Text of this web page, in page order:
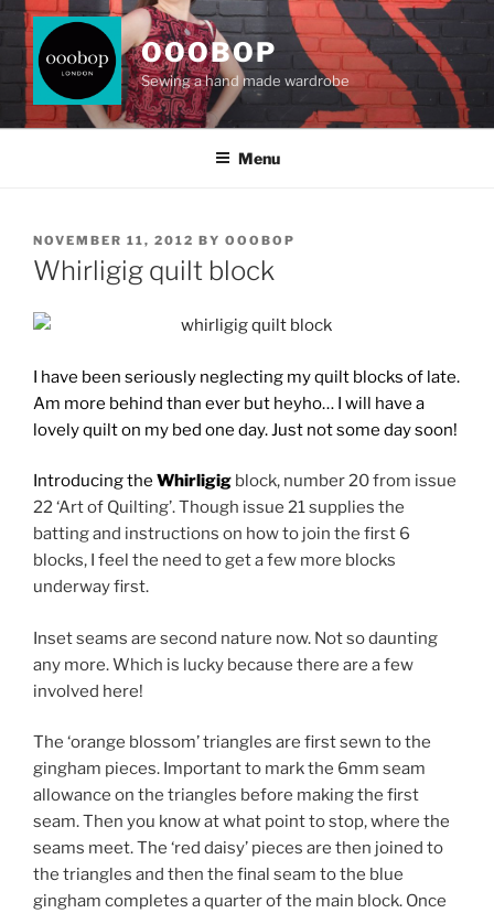
Skip
content
OOOBOP
Sewing a hand made wardrobe
Menu
POSTED
ON
NOVEMBER 11, 2012 BY OOOBOP
Whirligig quilt block
I have been seriously neglecting my quilt blocks of late.
Am more behind than ever but heyho… I will have a
lovely quilt on my bed one day. Just not some day soon!
Introducing the Whirligig block, number 20 from issue
22 ‘Art of Quilting’. Though issue 21 supplies the
batting and instructions on how to join the first 6
blocks, I feel the need to get a few more blocks
underway first.
Inset seams are second nature now. Not so daunting
any more. Which is lucky because there are a few
involved here!
The ‘orange blossom’ triangles are first sewn to the
gingham pieces. Important to mark the 6mm seam
allowance on the triangles before making the first
seam. Then you know at what point to stop, where the
seams meet. The ‘red daisy’ pieces are then joined to
the triangles and then the final seam to the blue
gingham completes a quarter of the main block. Once